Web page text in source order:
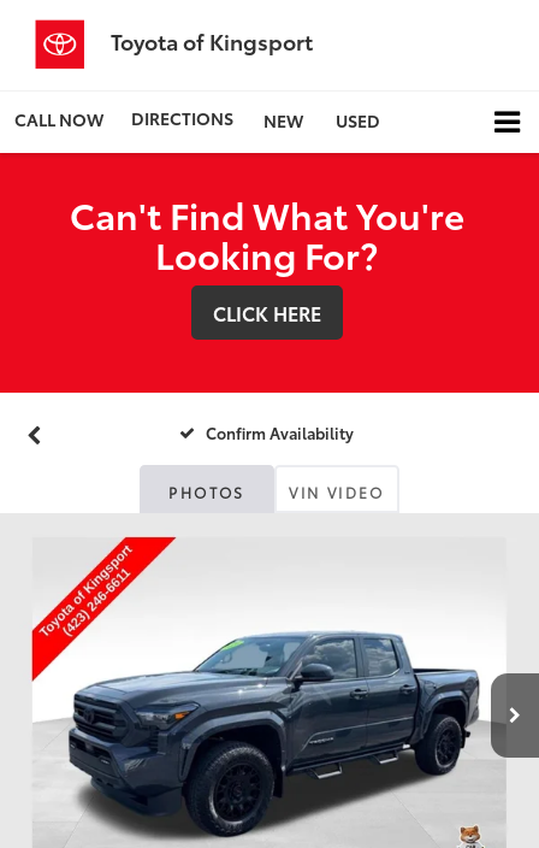
Toyota of Kingsport
CALL NOW DIRECTIONS NEW USED
Can't Find What You're
Looking For?
CLICK HERE
Confirm Availability
PHOTOS VIN VIDEO